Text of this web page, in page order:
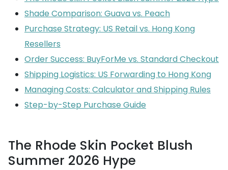
Shade Comparison: Guava vs. Peach
Purchase Strategy: US Retail vs. Hong Kong
Resellers
Order Success: BuyForMe vs. Standard Checkout
Shipping Logistics: US Forwarding to Hong Kong
Managing Costs: Calculator and Shipping Rules
Step-by-Step Purchase Guide
The Rhode Skin Pocket Blush
Summer 2026 Hype